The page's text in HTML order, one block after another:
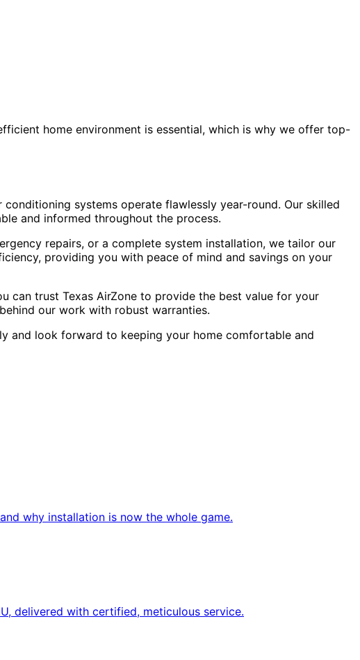
home environment is essential, which is why we offer top-
systems operate flawlessly year-round. Our skilled
and informed throughout the process.
repairs, or a complete system installation, we tailor our
providing you with peace of mind and savings on your
can trust Texas AirZone to provide the best value for your
our work with robust warranties.
and look forward to keeping your home comfortable and
why installation is now the whole game.
delivered with certified, meticulous service.